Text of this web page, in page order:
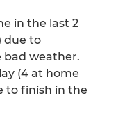
in the last 2
due to
bad weather.
(4 at home
to finish in the